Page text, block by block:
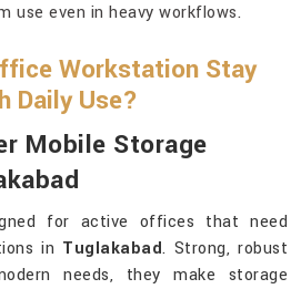
use even in heavy workflows.
Workstation Stay
Daily Use?
Mobile Storage
for active offices that need
in Tuglakabad. Strong, robust
needs, they make storage